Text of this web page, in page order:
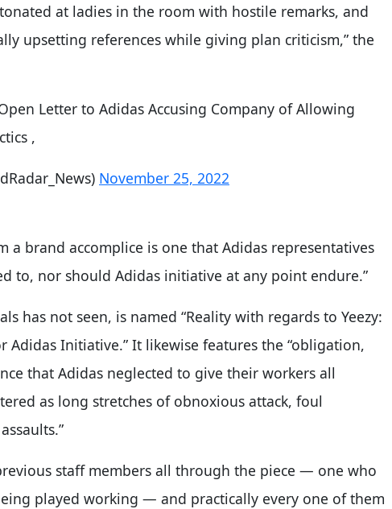
at ladies in the room with hostile remarks, and
upsetting references while giving plan criticism,” the
Letter to Adidas Accusing Company of Allowing
,
November 25, 2022
a brand accomplice is one that Adidas representatives
to, nor should Adidas initiative at any point endure.”
has not seen, is named “Reality with regards to Yeezy:
Adidas Initiative.” It likewise features the “obligation,
that Adidas neglected to give their workers all
as long stretches of obnoxious attack, foul
staff members all through the piece — one who
played working — and practically every one of them